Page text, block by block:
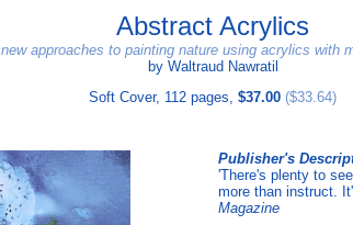
Abstract Acrylics
new approaches to painting nature using acrylics with
by Waltraud Nawratil
Soft Cover, 112 pages, $37.00 ($33.64)
Publisher's
'There's plenty to
more than instruct.
Magazine